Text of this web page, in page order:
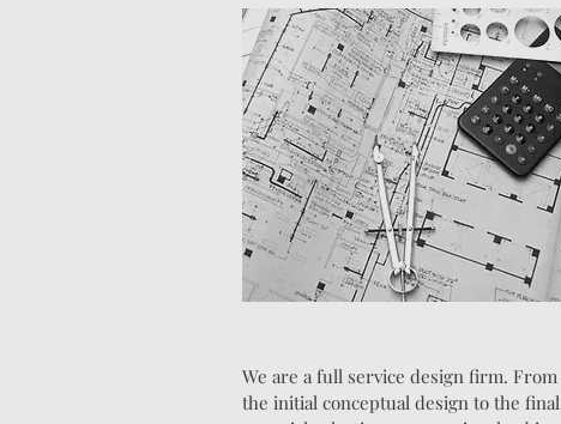
We are a full service design firm. From
the initial conceptual design to the final